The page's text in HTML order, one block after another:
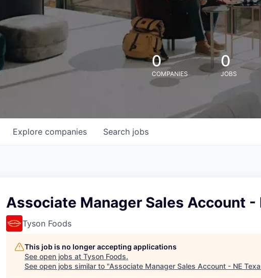
0
COMPANIES
0
JOBS
Search jobs
Explore companies
Associate Manager Sales Account -
Tyson Foods
This job is no longer accepting applications
See open jobs at Tyson Foods.
See open jobs similar to "Associate Manager Sales Account - NE